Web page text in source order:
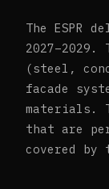
The ESPR
(steel,
facade
materials.
that are
covered by